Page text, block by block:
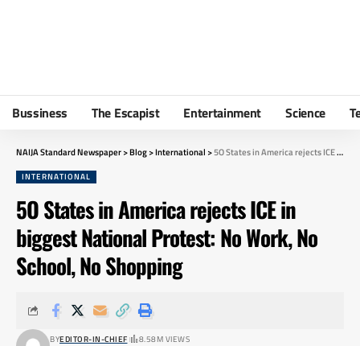
Bussiness The Escapist Entertainment Science
NAIJA Standard Newspaper>Blog>International >5O States in America rejects ICE in biggest National Protest: No Work, No School, No Shopping
INTERNATIONAL
5O States in America rejects ICE in
biggest National Protest: No Work, No
School, No Shopping
BYEDITOR-IN-CHIEF 8.58M VIEWS